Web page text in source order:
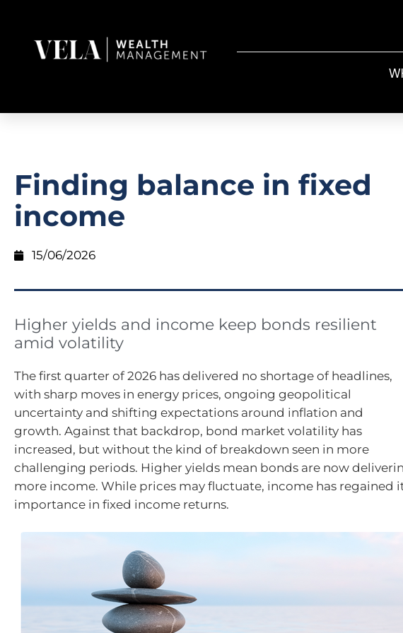
Finding balance in fixed
income
15/06/2026
Higher yields and income keep bonds resilient
amid volatility
The first quarter of 2026 has delivered no shortage of headlines,
with sharp moves in energy prices, ongoing geopolitical
uncertainty and shifting expectations around inflation and
growth. Against that backdrop, bond market volatility has
increased, but without the kind of breakdown seen in more
challenging periods. Higher yields mean bonds are now
more income. While prices may fluctuate, income has regained
importance in fixed income returns.